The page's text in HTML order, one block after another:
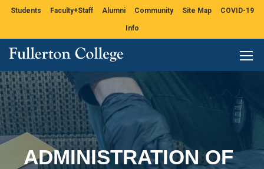
Students Faculty+Staff Alumni Community Site Map COVID-19
Info
ADMINISTRATION OF